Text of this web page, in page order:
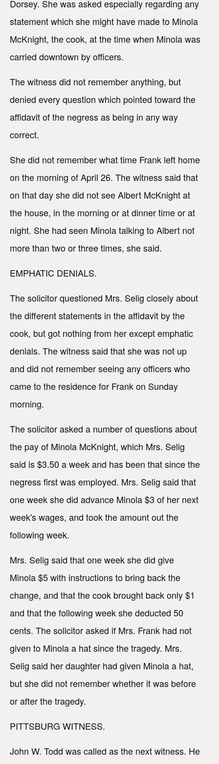
Dorsey. She was asked especially regarding any
statement which she might have made to Minola
McKnight, the cook, at the time when Minola was
carried downtown by officers.
The witness did not remember anything, but
denied every question which pointed toward the
affidavit of the negress as being in any way
correct.
She did not remember what time Frank left home
on the morning of April 26. The witness said that
on that day she did not see Albert McKnight at
the house, in the morning or at dinner time or at
night. She had seen Minola talking to Albert not
more than two or three times, she said.
EMPHATIC DENIALS.
The solicitor questioned Mrs. Selig closely about
the different statements in the affidavit by the
cook, but got nothing from her except emphatic
denials. The witness said that she was not up
and did not remember seeing any officers who
came to the residence for Frank on Sunday
morning.
The solicitor asked a number of questions about
the pay of Minola McKnight, which Mrs. Selig
said is $3.50 a week and has been that since the
negress first was employed. Mrs. Selig said that
one week she did advance Minola $3 of her next
week's wages, and took the amount out the
following week.
Mrs. Selig said that one week she did give
Minola $5 with instructions to bring back the
change, and that the cook brought back only $1
and that the following week she deducted 50
cents. The solicitor asked if Mrs. Frank had not
given to Minola a hat since the tragedy. Mrs.
Selig said her daughter had given Minola a hat,
but she did not remember whether it was before
or after the tragedy.
PITTSBURG WITNESS.
John W. Todd was called as the next witness. He